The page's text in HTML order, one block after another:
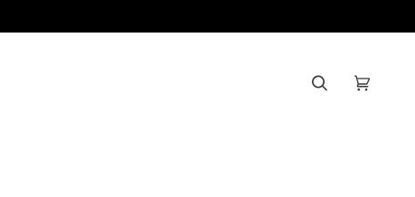
Search Cart